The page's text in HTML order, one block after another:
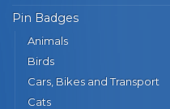
Pin Badges
Animals
Birds
Cars, Bikes and Transport
Cats